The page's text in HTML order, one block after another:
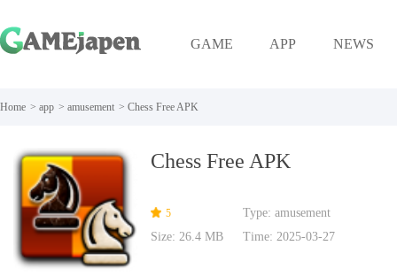
GAME APP NEWS
Home > app > amusement > Chess Free APK
Chess Free APK
5
Type: amusement
Size: 26.4 MB
Time: 2025-03-27